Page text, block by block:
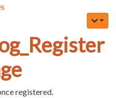
registered.